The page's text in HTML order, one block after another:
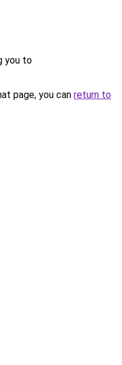
you to
page, you can return to